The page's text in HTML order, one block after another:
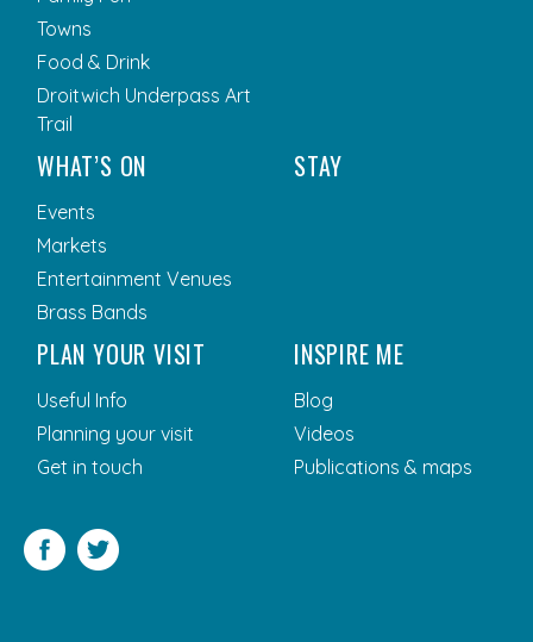
Towns
Food & Drink
Droitwich Underpass Art
Trail
WHAT’S ON
Events
Markets
Entertainment Venues
Brass Bands
STAY
PLAN YOUR VISIT
Useful Info
Planning your visit
Get in touch
INSPIRE ME
Blog
Videos
Publications & maps
Facebook